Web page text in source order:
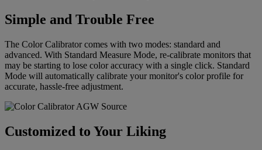
Simple and Trouble Free
The Color Calibrator comes with two modes: standard and
advanced. With Standard Measure Mode, re-calibrate monitors that
may be starting to lose color accuracy with a single click. Standard
Mode will automatically calibrate your monitor's color profile for
accurate, hassle-free adjustment.
Customized to Your Liking